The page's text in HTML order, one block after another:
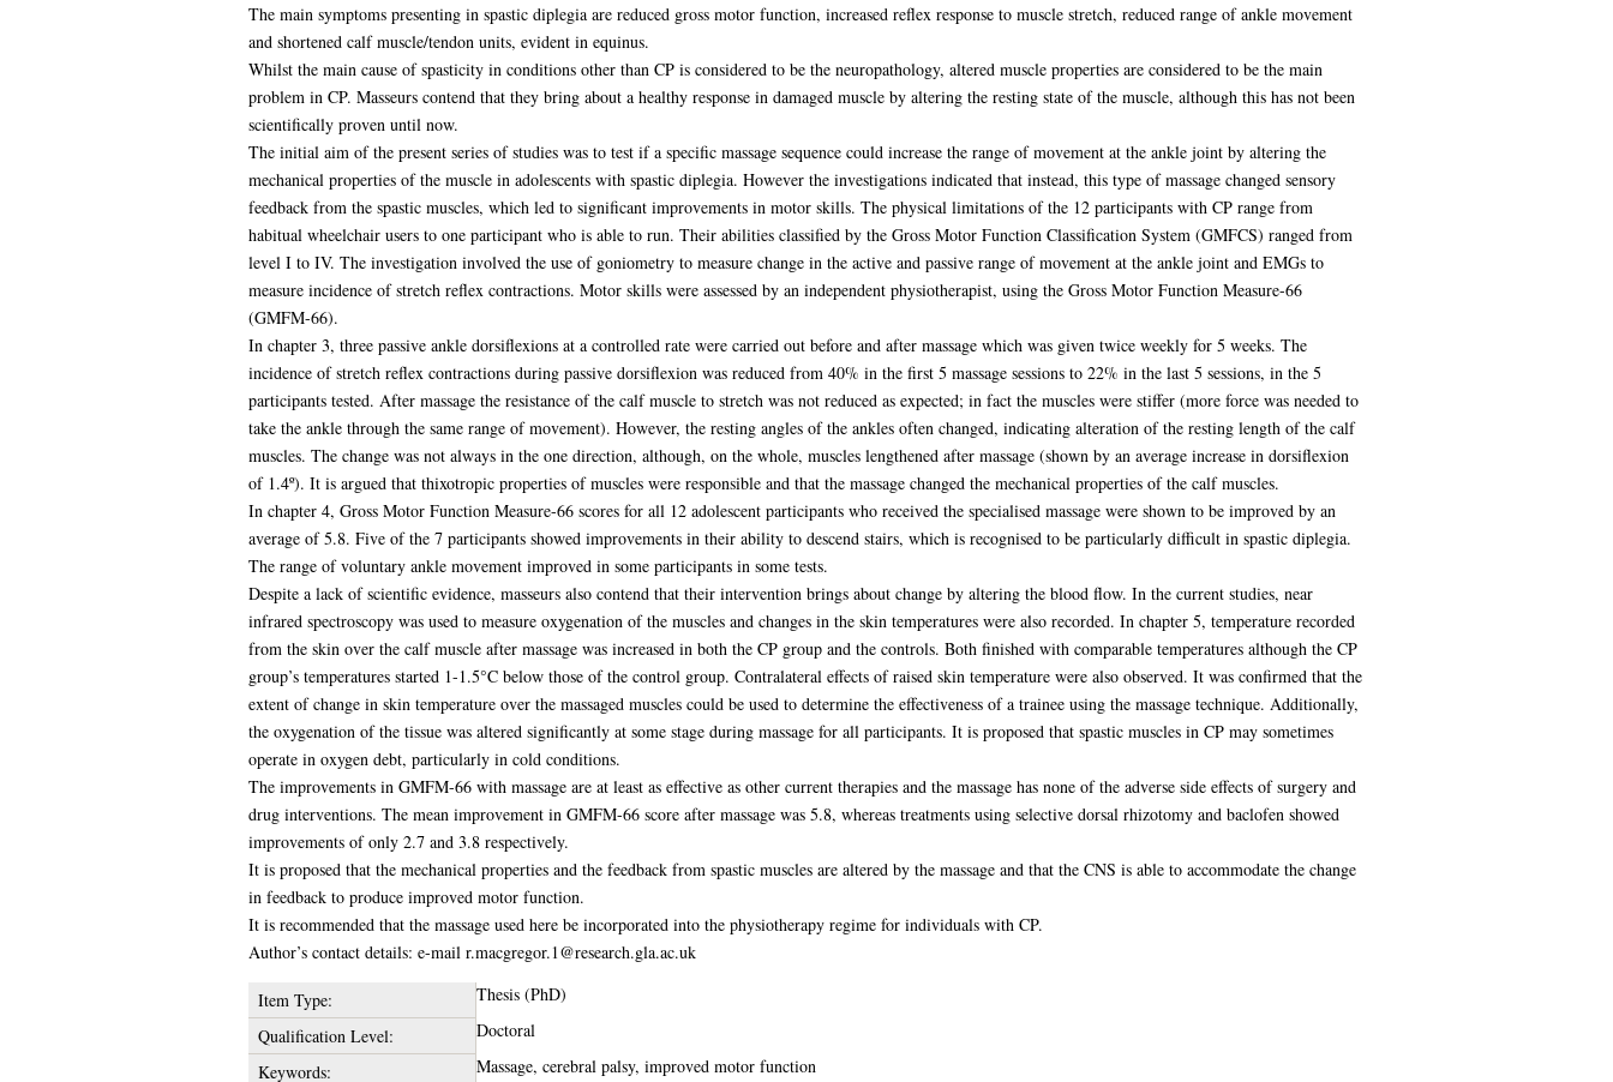
The main symptoms presenting in spastic diplegia are reduced gross motor function, increased reflex response to muscle stretch, reduced range of ankle movement
and shortened calf muscle/tendon units, evident in equinus.
Whilst the main cause of spasticity in conditions other than CP is considered to be the neuropathology, altered muscle properties are considered to be the main
problem in CP. Masseurs contend that they bring about a healthy response in damaged muscle by altering the resting state of the muscle, although this has not been
scientifically proven until now.
The initial aim of the present series of studies was to test if a specific massage sequence could increase the range of movement at the ankle joint by altering the
mechanical properties of the muscle in adolescents with spastic diplegia. However the investigations indicated that instead, this type of massage changed sensory
feedback from the spastic muscles, which led to significant improvements in motor skills. The physical limitations of the 12 participants with CP range from
habitual wheelchair users to one participant who is able to run. Their abilities classified by the Gross Motor Function Classification System (GMFCS) ranged from
level I to IV. The investigation involved the use of goniometry to measure change in the active and passive range of movement at the ankle joint and EMGs to
measure incidence of stretch reflex contractions. Motor skills were assessed by an independent physiotherapist, using the Gross Motor Function Measure-66
(GMFM-66).
In chapter 3, three passive ankle dorsiflexions at a controlled rate were carried out before and after massage which was given twice weekly for 5 weeks. The
incidence of stretch reflex contractions during passive dorsiflexion was reduced from 40% in the first 5 massage sessions to 22% in the last 5 sessions, in the 5
participants tested. After massage the resistance of the calf muscle to stretch was not reduced as expected; in fact the muscles were stiffer (more force was needed to
take the ankle through the same range of movement). However, the resting angles of the ankles often changed, indicating alteration of the resting length of the calf
muscles. The change was not always in the one direction, although, on the whole, muscles lengthened after massage (shown by an average increase in dorsiflexion
of 1.4º). It is argued that thixotropic properties of muscles were responsible and that the massage changed the mechanical properties of the calf muscles.
In chapter 4, Gross Motor Function Measure-66 scores for all 12 adolescent participants who received the specialised massage were shown to be improved by an
average of 5.8. Five of the 7 participants showed improvements in their ability to descend stairs, which is recognised to be particularly difficult in spastic diplegia.
The range of voluntary ankle movement improved in some participants in some tests.
Despite a lack of scientific evidence, masseurs also contend that their intervention brings about change by altering the blood flow. In the current studies, near
infrared spectroscopy was used to measure oxygenation of the muscles and changes in the skin temperatures were also recorded. In chapter 5, temperature recorded
from the skin over the calf muscle after massage was increased in both the CP group and the controls. Both finished with comparable temperatures although the CP
group’s temperatures started 1-1.5°C below those of the control group. Contralateral effects of raised skin temperature were also observed. It was confirmed that the
extent of change in skin temperature over the massaged muscles could be used to determine the effectiveness of a trainee using the massage technique. Additionally,
the oxygenation of the tissue was altered significantly at some stage during massage for all participants. It is proposed that spastic muscles in CP may sometimes
operate in oxygen debt, particularly in cold conditions.
The improvements in GMFM-66 with massage are at least as effective as other current therapies and the massage has none of the adverse side effects of surgery and
drug interventions. The mean improvement in GMFM-66 score after massage was 5.8, whereas treatments using selective dorsal rhizotomy and baclofen showed
improvements of only 2.7 and 3.8 respectively.
It is proposed that the mechanical properties and the feedback from spastic muscles are altered by the massage and that the CNS is able to accommodate the change
in feedback to produce improved motor function.
It is recommended that the massage used here be incorporated into the physiotherapy regime for individuals with CP.
Author’s contact details: e-mail r.macgregor.1@research.gla.ac.uk
Item Type:
Thesis (PhD)
Qualification Level:
Doctoral
Keywords:
Massage, cerebral palsy, improved motor function